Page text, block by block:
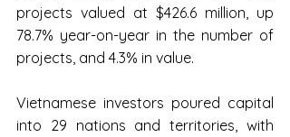
projects valued at $426.6 million, up
78.7% year-on-year in the number of
projects, and 4.3% in value.
Vietnamese investors poured capital
into 29 nations and territories, with